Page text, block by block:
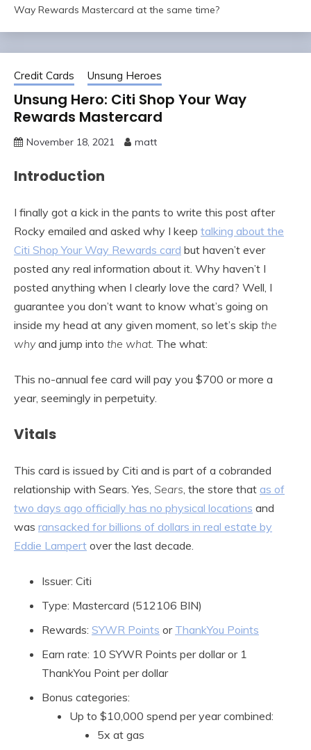
Way Rewards Mastercard at the same time?
Credit Cards Unsung Heroes
Unsung Hero: Citi Shop Your Way
Rewards Mastercard
November 18, 2021 matt
Introduction
I finally got a kick in the pants to write this post after
Rocky emailed and asked why I keep talking about the
Citi Shop Your Way Rewards card but haven’t ever
posted any real information about it. Why haven’t I
posted anything when I clearly love the card? Well, I
guarantee you don’t want to know what’s going on
inside my head at any given moment, so let’s skip the
whyand jump into the what. The what:
This no-annual fee card will pay you $700 or more a
year, seemingly in perpetuity.
Vitals
This card is issued by Citi and is part of a cobranded
relationship with Sears. Yes, Sears , the store that as of
two days ago officially has no physical locations and
was ransacked for billions of dollars in real estate by
Eddie Lampert over the last decade.
Issuer: Citi
Type: Mastercard (512106 BIN)
Rewards: SYWR Points or ThankYou Points
Earn rate: 10 SYWR Points per dollar or 1
ThankYou Point per dollar
Bonus categories:
Up to $10,000 spend per year combined:
5x at gas